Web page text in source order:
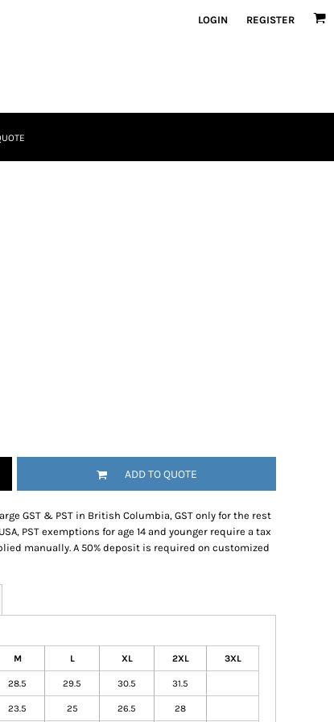
LOGIN REGISTER
ADD TO QUOTE
GST & PST in British Columbia, GST only for the rest
PST exemptions for age 14 and younger require a tax
manually. A 50% deposit is required on customized
M L XL 2XL 3XL
28.5 29.5 30.5 31.5
23.5 25 26.5 28